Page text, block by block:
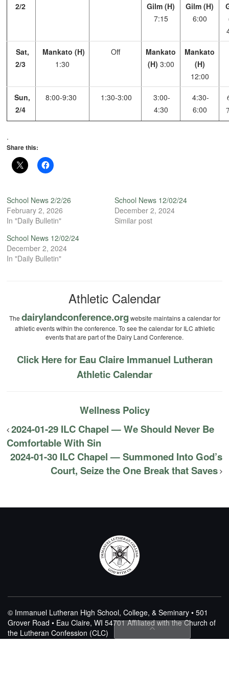
2/2
Gilm (H)
7:15
Gilm (H)
6:00
Sat,
2/3
Mankato (H)
1:30
Off
Mankato
(H) 3:00
Mankato
(H)
12:00
Sun,
2/4
8:00-9:30 1:30-3:00
3:00-
4:30
4:30-
6:00
.
Share this:
School News 2/2/26
February 2, 2026
In "Daily Bulletin"
School News 12/02/24
December 2, 2024
Similar post
School News 12/02/24
December 2, 2024
In "Daily Bulletin"
Athletic Calendar
The dairylandconference.org website maintains a calendar for
athletic events within the conference. To see the calendar for ILC athletic
events that are part of the Dairy Land Conference.
Click Here for Eau Claire Immanuel Lutheran
Athletic Calendar
Wellness Policy
2024-01-29 ILC Chapel — We Should Never Be
Comfortable With Sin
2024-01-30 ILC Chapel — Summoned Into God’s
Court, Seize the One Break that Saves
© Immanuel Lutheran High School, College, & Seminary • 501
Grover Road • Eau Claire, WI 54701Affiliated with the Church of
the Lutheran Confession (CLC)